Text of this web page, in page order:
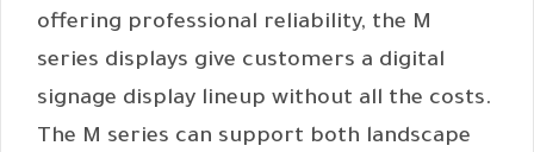
offering professional reliability, the M
series displays give customers a digital
signage display lineup without all the costs.
The M series can support both landscape